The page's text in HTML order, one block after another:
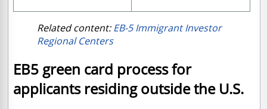
Related content:EB-5 Immigrant Investor
Regional Centers
EB5 green card process for
applicants residing outside the U.S.